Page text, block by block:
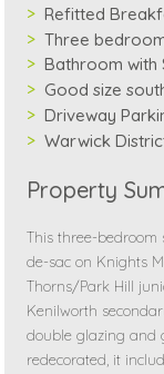
Refitted
Three
Bathroom with
Good size
Driveway
Warwick
Property
This three-bedroom
de-sac on Knights
Thorns/Park Hill
Kenilworth
double glazing and
redecorated, it